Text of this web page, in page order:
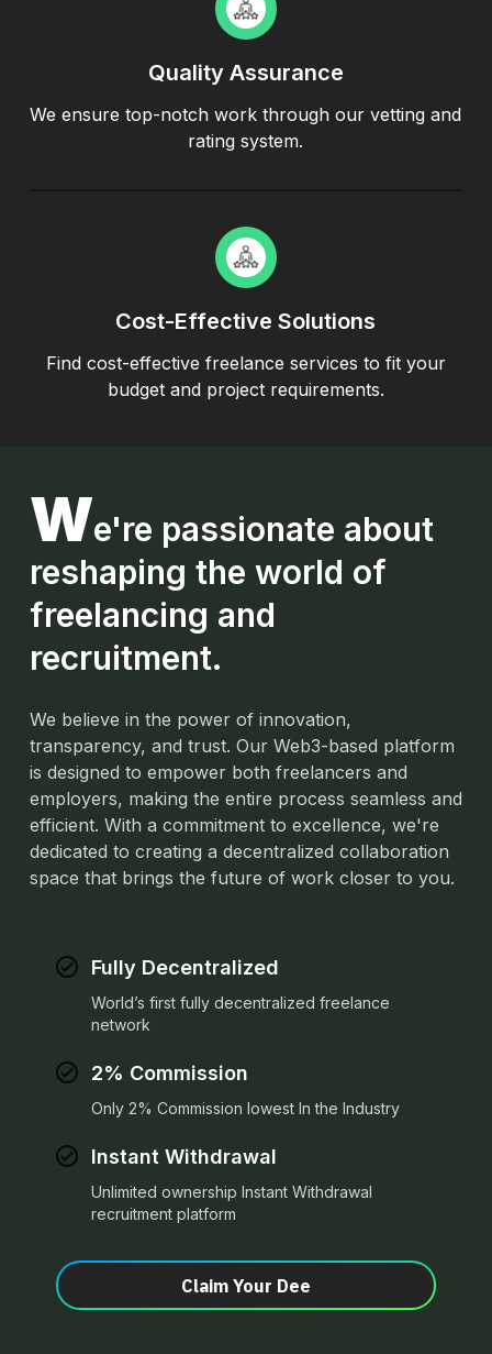
Quality Assurance
We ensure top-notch work through our vetting and
rating system.
Cost-Effective Solutions
Find cost-effective freelance services to fit your
budget and project requirements.
We're passionate about
reshaping the world of
freelancing and
recruitment.
We believe in the power of innovation,
transparency, and trust. Our Web3-based platform
is designed to empower both freelancers and
employers, making the entire process seamless and
efficient. With a commitment to excellence, we're
dedicated to creating a decentralized collaboration
space that brings the future of work closer to you.
Fully Decentralized
World’s first fully decentralized freelance
network
2% Commission
Only 2% Commission lowest In the Industry
Instant Withdrawal
Unlimited ownership Instant Withdrawal
recruitment platform
Claim Your Dee